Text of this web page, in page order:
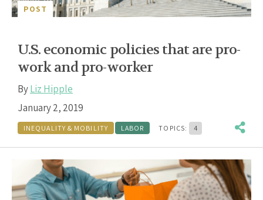
POST
U.S. economic policies that are pro-
work and pro-worker
ByLiz Hipple
January 2, 2019
INEQUALITY & MOBILITY LABOR TOPICS: 4